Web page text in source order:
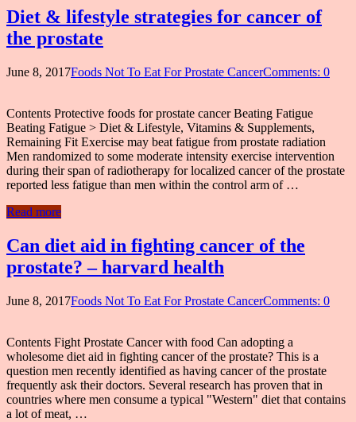
Diet & lifestyle strategies for cancer of
the prostate
June 8, 2017Foods Not To Eat For Prostate CancerComments: 0
Contents Protective foods for prostate cancer Beating Fatigue
Beating Fatigue > Diet & Lifestyle, Vitamins & Supplements,
Remaining Fit Exercise may beat fatigue from prostate radiation
Men randomized to some moderate intensity exercise intervention
during their span of radiotherapy for localized cancer of the prostate
reported less fatigue than men within the control arm of …
Read more
Can diet aid in fighting cancer of the
prostate? – harvard health
June 8, 2017Foods Not To Eat For Prostate CancerComments: 0
Contents Fight Prostate Cancer with food Can adopting a
wholesome diet aid in fighting cancer of the prostate? This is a
question men recently identified as having cancer of the prostate
frequently ask their doctors. Several research has proven that in
countries where men consume a typical "Western" diet that contains
a lot of meat, …